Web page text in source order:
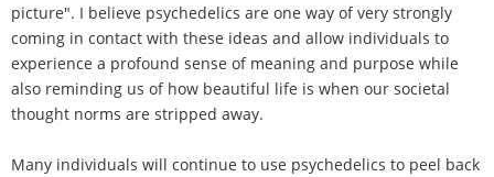
picture". I believe psychedelics are one way of very strongly
coming in contact with these ideas and allow individuals to
experience a profound sense of meaning and purpose while
also reminding us of how beautiful life is when our societal
thought norms are stripped away.
Many individuals will continue to use psychedelics to peel back